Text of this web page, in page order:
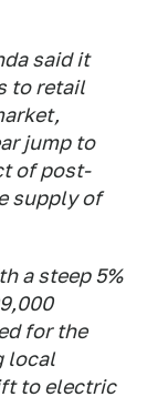
said it
to retail
jump to
of post-
supply of
a steep 5%
for the
local
to electric